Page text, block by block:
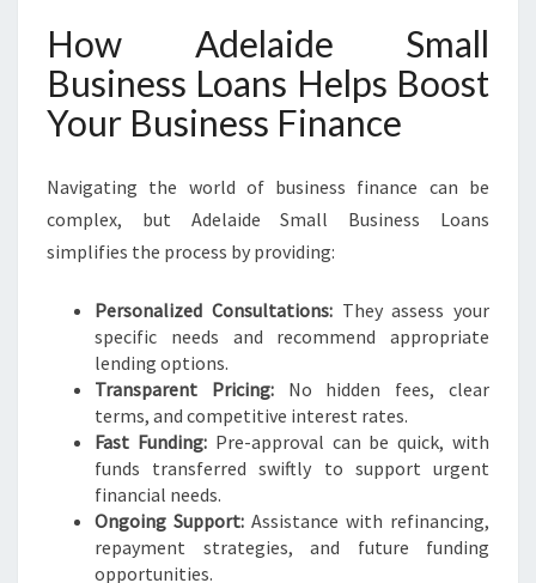
How Adelaide Small
Business Loans Helps Boost
Your Business Finance
Navigating the world of business finance can be
complex, but Adelaide Small Business Loans
simplifies the process by providing:
Personalized Consultations:They assess your
specific needs and recommend appropriate
lending options.
Transparent Pricing:No hidden fees, clear
terms, and competitive interest rates.
Fast Funding:Pre-approval can be quick, with
funds transferred swiftly to support urgent
financial needs.
Ongoing Support: Assistance with refinancing,
repayment strategies, and future funding
opportunities.